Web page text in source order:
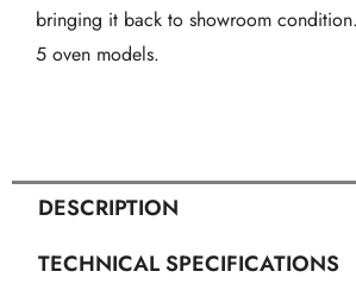
bringing it back to showroom
5 oven models.
DESCRIPTION
TECHNICAL SPECIFICATIONS